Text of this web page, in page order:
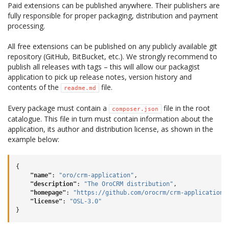
Paid extensions can be published anywhere. Their publishers are
fully responsible for proper packaging, distribution and payment
processing.
All free extensions can be published on any publicly available git
repository (GitHub, BitBucket, etc.). We strongly recommend to
publish all releases with tags – this will allow our packagist
application to pick up release notes, version history and
contents of the
readme.md file.
Every package must contain a composer.json
file in the root
catalogue. This file in turn must contain information about the
application, its author and distribution license, as shown in the
example below:
{
"name" : "oro/crm-application" ,
"description" : "The OroCRM distribution" ,
"homepage" :
"https://github.com/orocrm/crm-
"license" :
"OSL-3.0"
}